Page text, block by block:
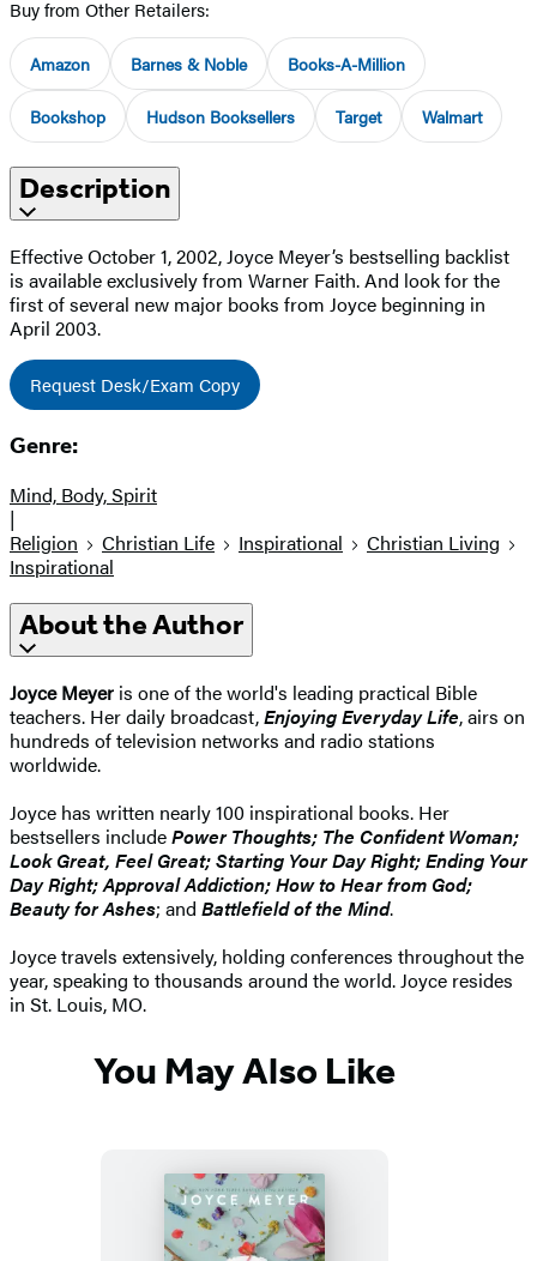
Buy from Other Retailers:
Amazon Barnes & Noble Books-A-Million
Bookshop Hudson Booksellers Target Walmart
Description
Effective October 1, 2002, Joyce Meyer’s bestselling backlist
is available exclusively from Warner Faith. And look for the
first of several new major books from Joyce beginning in
April 2003.
Request Desk/Exam Copy
Genre:
Mind, Body, Spirit
|
Religion
Christian Life Inspirational
Christian Living
Inspirational
About the Author
Joyce Meyer is one of the world's leading practical Bible
teachers. Her daily broadcast,Enjoying Everyday Life, airs on
hundreds of television networks and radio stations
worldwide.
Joyce has written nearly 100 inspirational books. Her
bestsellers includePower Thoughts; The Confident Woman;
Look Great, Feel Great; Starting Your Day Right; Ending Your
Day Right; Approval Addiction; How to Hear from God;
Beauty for Ashes; and Battlefield of the Mind.
Joyce travels extensively, holding conferences throughout the
year, speaking to thousands around the world. Joyce resides
in St. Louis, MO.
You May Also Like